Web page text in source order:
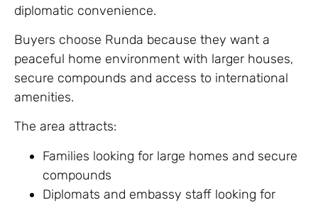
diplomatic convenience.
Buyers choose Runda because they want a
peaceful home environment with larger houses,
secure compounds and access to international
amenities.
The area attracts:
Families looking for large homes and secure
compounds
Diplomats and embassy staff looking for